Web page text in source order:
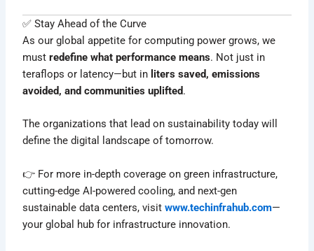
✅ Stay Ahead of the Curve
As our global appetite for computing power grows, we
mustredefine what performance means. Not just in
teraflops or latency—but in liters saved, emissions
avoided, and communities uplifted.
The organizations that lead on sustainability today will
define the digital landscape of tomorrow.
👉 For more in-depth coverage on green infrastructure,
cutting-edge AI-powered cooling, and next-gen
sustainable data centers, visitwww.techinfrahub.com—
your global hub for infrastructure innovation.